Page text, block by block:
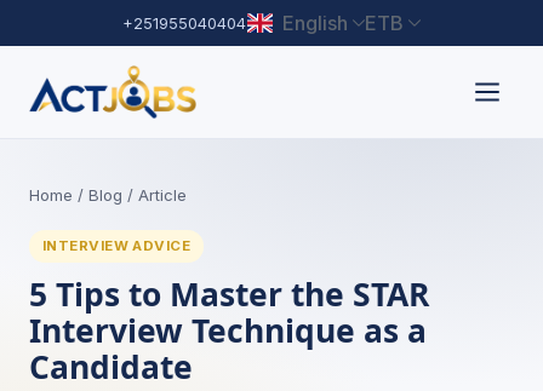
+251955040404 English ETB
Home / Blog / Article
INTERVIEW ADVICE
5 Tips to Master the STAR
Interview Technique as a
Candidate